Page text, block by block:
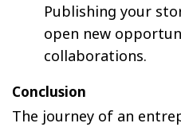
Publishing your
open new
collaborations.
Conclusion
The journey of an